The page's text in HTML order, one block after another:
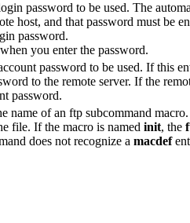
password to be used. The
host, and that password must be
password.
you enter the password.
password to be used. If this
to the remote server. If the
password.
name of an ftp subcommand
file. If the macro is named init, the
does not recognize a macdef